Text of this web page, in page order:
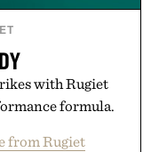
with Rugiet
formula.
from Rugiet